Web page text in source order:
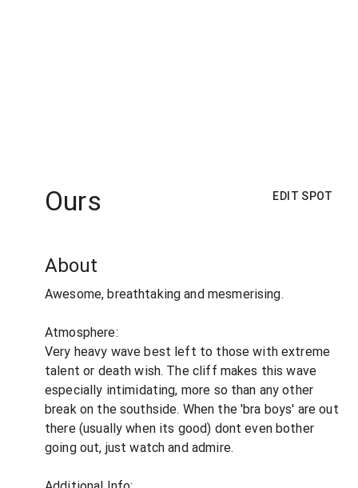
Ours EDIT SPOT
About
Awesome, breathtaking and mesmerising.
Atmosphere:
Very heavy wave best left to those with extreme
talent or death wish. The cliff makes this wave
especially intimidating, more so than any other
break on the southside. When the 'bra boys' are out
there (usually when its good) dont even bother
going out, just watch and admire.